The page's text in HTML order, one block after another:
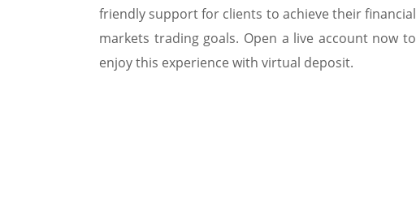
friendly support for clients to achieve their financial
markets trading goals. Open a live account now to
enjoy this experience with virtual deposit.